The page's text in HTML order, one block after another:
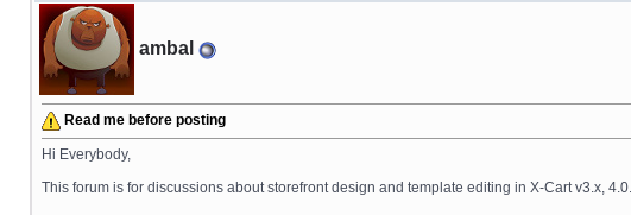
ambal
Read me before posting
Hi Everybody,
This forum is for discussions about storefront design and template editing in X-Cart v3.x,